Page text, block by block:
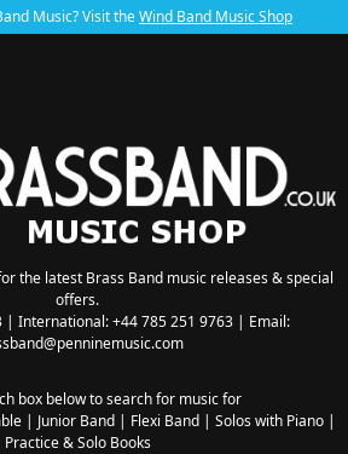
Music? Visit theWind Band Music Shop
the latest Brass Band music releases & special
offers.
| International: +44 785 251 9763 | Email:
box below to search for music for
| Junior Band| Flexi Band| Solos with Piano|
Practice & Solo Books